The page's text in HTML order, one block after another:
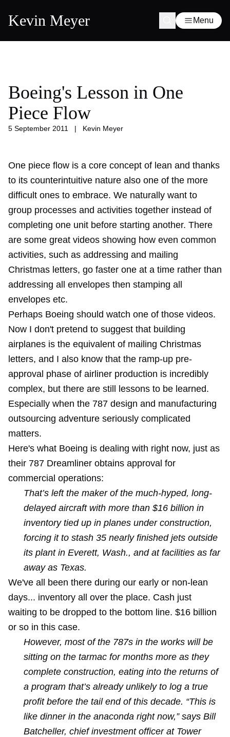
Kevin Meyer Menu
Boeing's Lesson in One
Piece Flow
5 September 2011 | Kevin Meyer
One piece flow is a core concept of lean and thanks
to its counterintuitive nature also one of the more
difficult ones to embrace. We naturally want to
group processes and activities together instead of
completing one unit before starting another. There
are some great videos showing how even common
activities, such as addressing and mailing
Christmas letters, go faster one at a time rather than
addressing all envelopes then stamping all
envelopes etc.
Perhaps Boeing should watch one of those videos.
Now I don't pretend to suggest that building
airplanes is the equivalent of mailing Christmas
letters, and I also know that the ramp-up pre-
approval phase of airliner production is incredibly
complex, but there are still lessons to be learned.
Especially when the 787 design and manufacturing
outsourcing adventure seriously complicated
matters.
Here's what Boeing is dealing with right now, just as
their 787 Dreamliner obtains approval for
commercial operations:
That’s left the maker of the much-hyped, long-
delayed aircraft with more than $16 billion in
inventory tied up in planes under construction,
forcing it to stash 35 nearly finished jets outside
its plant in Everett, Wash., and at facilities as far
away as Texas.
We've all been there during our early or non-lean
days... inventory all over the place. Cash just
waiting to be dropped to the bottom line. $16 billion
or so in this case.
However, most of the 787s in the works will be
sitting on the tarmac for months more as they
complete construction, eating into the returns of
a program that’s already unlikely to log a true
profit before the tail end of this decade. “This is
like dinner in the anaconda right now,” says Bill
Batcheller, chief investment officer at Tower